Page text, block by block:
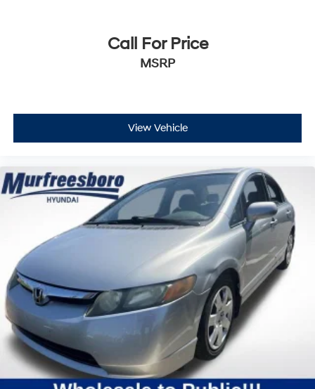
Call For Price
MSRP
View Vehicle